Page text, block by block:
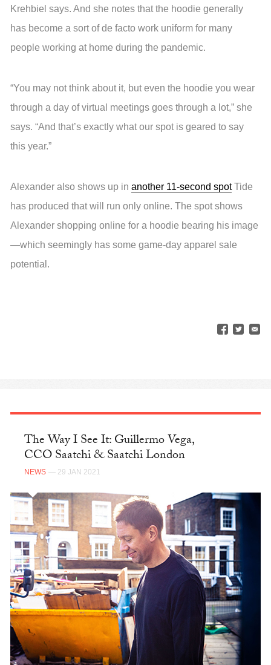
Krehbiel says. And she notes that the hoodie generally
has become a sort of de facto work uniform for many
people working at home during the pandemic.
“You may not think about it, but even the hoodie you wear
through a day of virtual meetings goes through a lot,” she
says. “And that’s exactly what our spot is geared to say
this year.”
Alexander also shows up in another 11-second spotTide
has produced that will run only online. The spot shows
Alexander shopping online for a hoodie bearing his image
—which seemingly has some game-day apparel sale
potential.
The Way I See It: Guillermo Vega,
CCO Saatchi & Saatchi London
NEWS — 29 JAN 2021